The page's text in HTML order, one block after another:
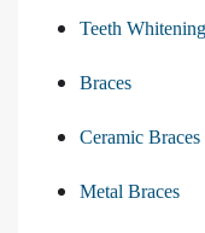
Teeth Whitening
Braces
Ceramic Braces
Metal Braces